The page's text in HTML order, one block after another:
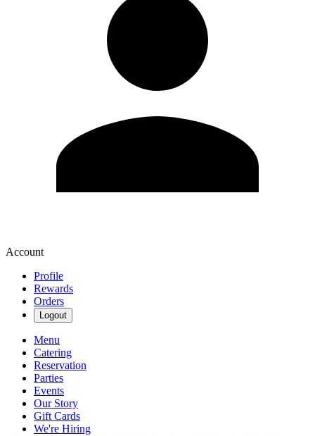
Account
Profile
Rewards
Orders
Logout
Menu
Catering
Reservation
Parties
Events
Our Story
Gift Cards
We're Hiring